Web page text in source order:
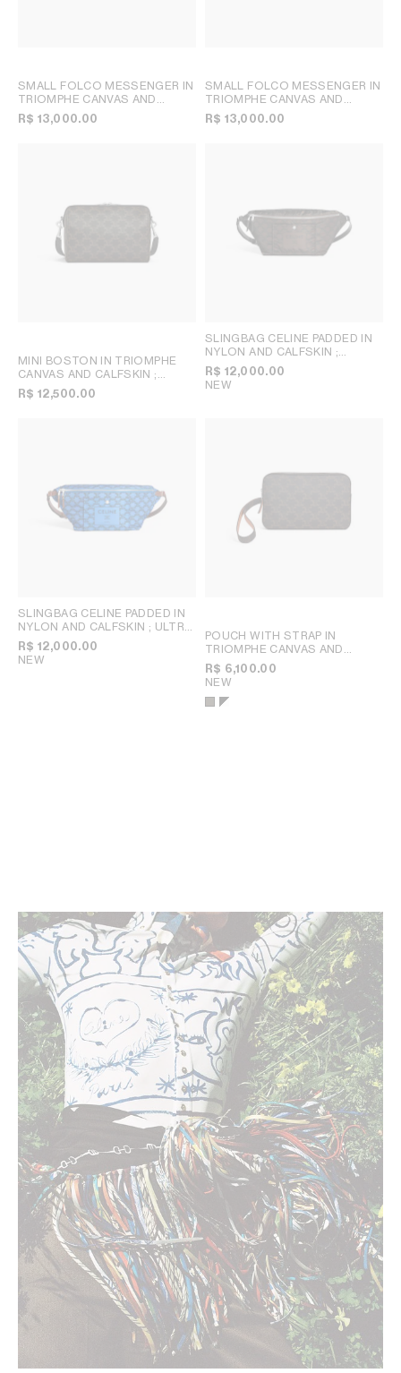
SMALL FOLCO MESSENGER IN
TRIOMPHE CANVAS AND
CALFSKIN ; TAN
R$ 13,000.00
SMALL FOLCO MESSENGER IN
TRIOMPHE CANVAS AND
CALFSKIN ; DEEP NAVY
R$ 13,000.00
MINI BOSTON IN TRIOMPHE
CANVAS AND CALFSKIN ;
BLACK
R$ 12,500.00
SLINGBAG CELINE PADDED IN
NYLON AND CALFSKIN ;
BROWN / BLACK
R$ 12,000.00
NEW
SLINGBAG CELINE PADDED IN
NYLON AND CALFSKIN ; ULTRA
BLUE / BLACK
R$ 12,000.00
NEW
POUCH WITH STRAP IN
TRIOMPHE CANVAS AND
CALFSKIN; TAN
R$ 6,100.00
NEW